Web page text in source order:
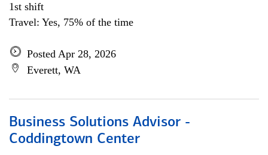
1st shift
Travel: Yes, 75% of the time
Posted Apr 28, 2026
Everett, WA
Business Solutions Advisor -
Coddingtown Center